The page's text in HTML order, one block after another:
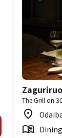
The Grill on